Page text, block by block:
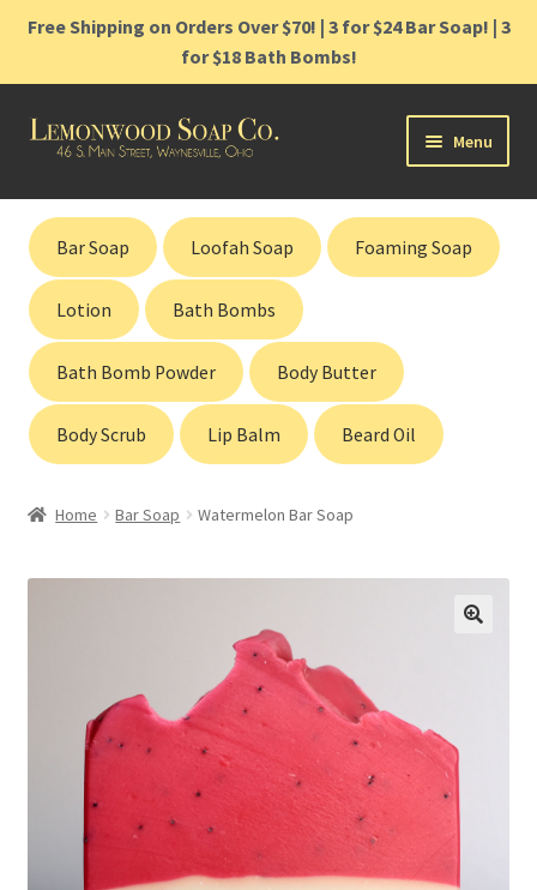
Free Shipping on Orders Over $70! | 3 for $24 Bar Soap! | 3
for $18 Bath Bombs!
Skip
Skip
Menu
Home
Shop
Cart
Contact
Gift Cards
Bar Soap Loofah Soap Foaming Soap
Lotion Bath Bombs
Bath Bomb Powder Body Butter
Body Scrub Lip Balm Beard Oil
Home Bar Soap Watermelon Bar Soap